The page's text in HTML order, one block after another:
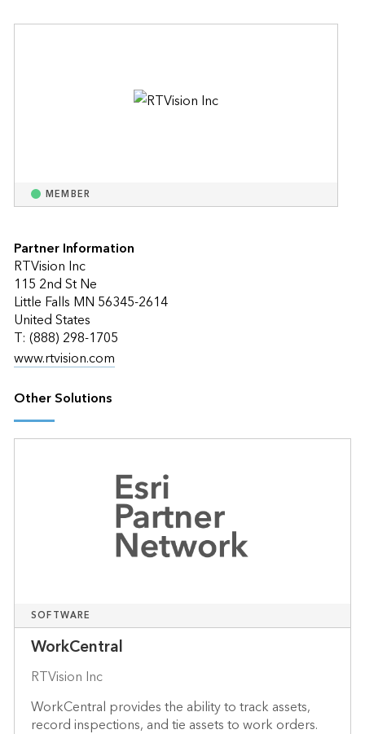
MEMBER
Partner Information
RTVision Inc
115 2nd St Ne
Little Falls MN 56345-2614
United States
T: (888) 298-1705
www.rtvision.com
Other Solutions
SOFTWARE
WorkCentral
RTVision Inc
WorkCentral provides the ability to track assets,
record inspections, and tie assets to work orders.